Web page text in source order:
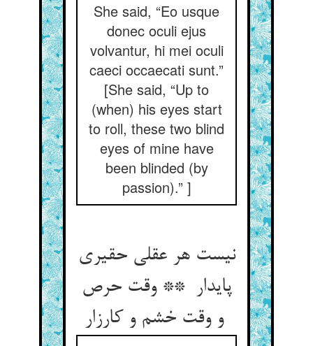
She said, “Eo usque
donec oculi ejus
volvantur, hi mei oculi
caeci occaecati sunt.”
[She said, “Up to
(when) his eyes start
to roll, these two blind
eyes of mine have
been blinded (by
passion).” ]
نیست هر عقلی حقیری
پایدار ** وقت حرص
و وقت خشم و کارزار